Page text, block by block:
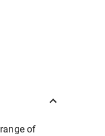
of